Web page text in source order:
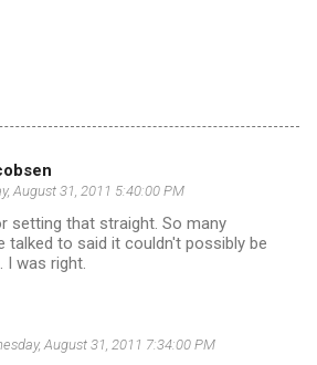
August 31, 2011 5:40:00 PM
setting that straight. So many
talked to said it couldn't possibly be
I was right.
August 31, 2011 7:34:00 PM